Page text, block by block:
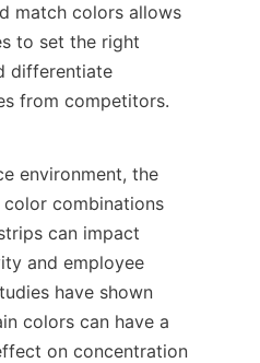
match colors allows
to set the right
differentiate
from competitors.
environment, the
combinations
can impact
and employee
have shown
colors can have a
on concentration